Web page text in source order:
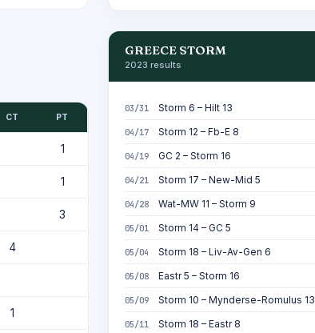
CT PT
1
1
3
4
1
GREECE STORM
2023 results
03/31 Storm 6 – Hilt 13
04/17 Storm 12 – Fb-E 8
04/19 GC 2 – Storm 16
04/21 Storm 17 – New-Mid 5
04/28 Wat-MW 11 – Storm 9
05/01 Storm 14 – GC 5
05/04 Storm 18 – Liv-Av-Gen 6
05/08 Eastr 5 – Storm 16
05/09 Storm 10 – Mynderse-Romulus 13
05/11 Storm 18 – Eastr 8